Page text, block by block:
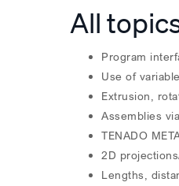
All
Program
Use of
Extrusion,
Assemblies
TENADO
2D
Lengths,